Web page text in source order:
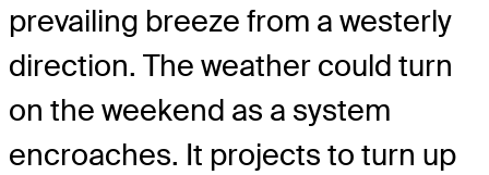
prevailing breeze from a westerly
direction. The weather could turn
on the weekend as a system
encroaches. It projects to turn up